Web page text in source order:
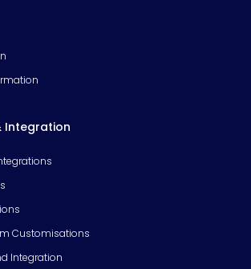
Integration
Customisations
Integration